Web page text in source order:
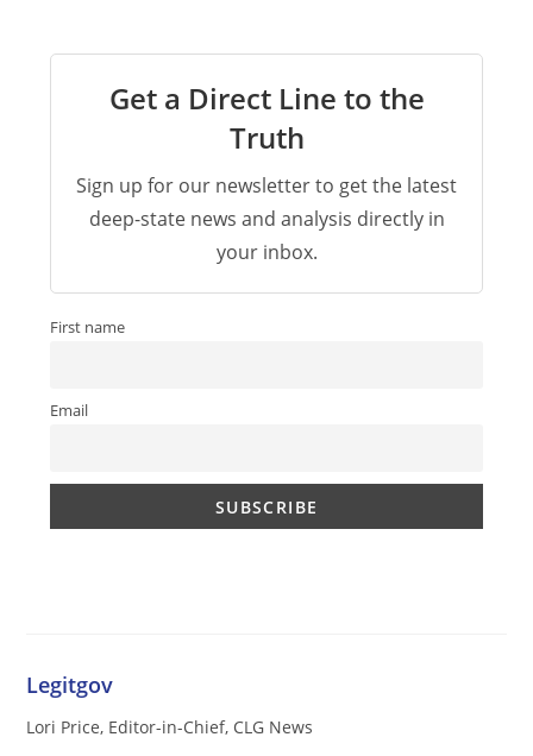
Get a Direct Line to the
Truth
Sign up for our newsletter to get the latest
deep-state news and analysis directly in
your inbox.
First name
Email
Legitgov
Lori Price, Editor-in-Chief, CLG News